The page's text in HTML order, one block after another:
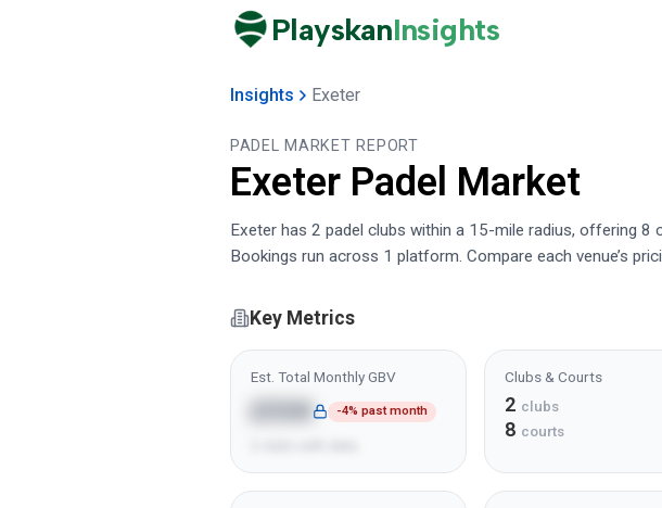
PlayskanInsights
Insights Exeter
PADEL MARKET REPORT
Exeter Padel Market
Exeter has 2 padel clubs within a 15-mile radius, offering
Bookings run across 1 platform. Compare each venue’s
Key Metrics
Est. Total Monthly GBV
-4% past month
Clubs & Courts
2 clubs
8 courts